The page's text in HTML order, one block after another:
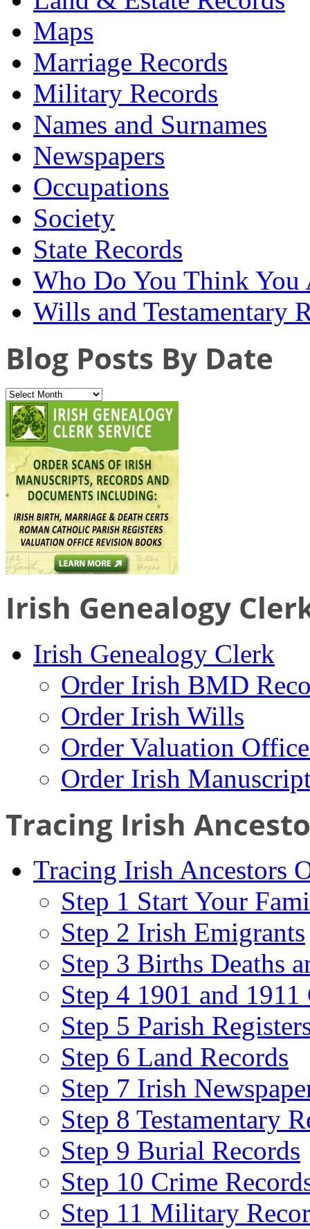
Maps
Marriage Records
Military Records
Names and Surnames
Newspapers
Occupations
Society
State Records
Who Do You Think You
Wills and Testamentary
Blog Posts By Date
Irish Genealogy
Irish Genealogy Clerk
Order Irish BMD
Order Irish Wills
Order Valuation
Order Irish
Tracing Irish
Tracing Irish Ancestors
Step 1 Start Your
Step 2 Irish Emigrants
Step 3 Births Deaths
Step 4 1901 and
Step 5 Parish
Step 6 Land Records
Step 7 Irish
Step 8 Testamentary
Step 9 Burial Records
Step 10 Crime
Step 11 Military